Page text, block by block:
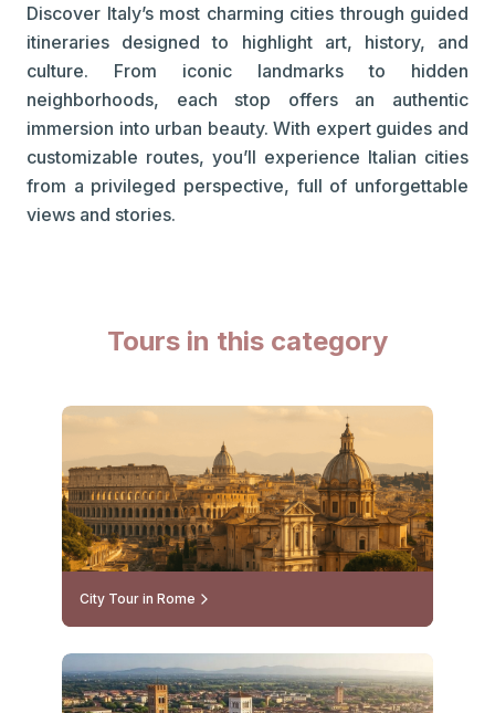
Discover Italy’s most charming cities through guided
itineraries designed to highlight art, history, and
culture. From iconic landmarks to hidden
neighborhoods, each stop offers an authentic
immersion into urban beauty. With expert guides and
customizable routes, you’ll experience Italian cities
from a privileged perspective, full of unforgettable
views and stories.
Tours in this category
City Tour in Rome